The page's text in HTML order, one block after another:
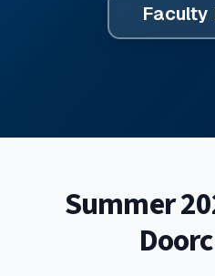
Faculty
Summer